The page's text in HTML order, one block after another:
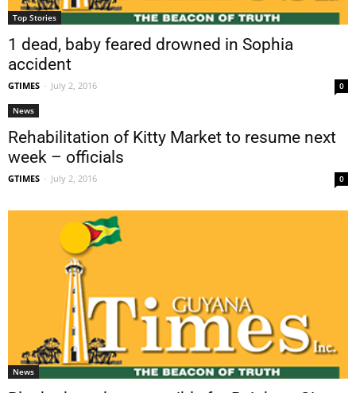
Top Stories
1 dead, baby feared drowned in Sophia
accident
GTIMES - July 2, 2016 0
News
Rehabilitation of Kitty Market to resume next
week – officials
GTIMES - July 2, 2016 0
News